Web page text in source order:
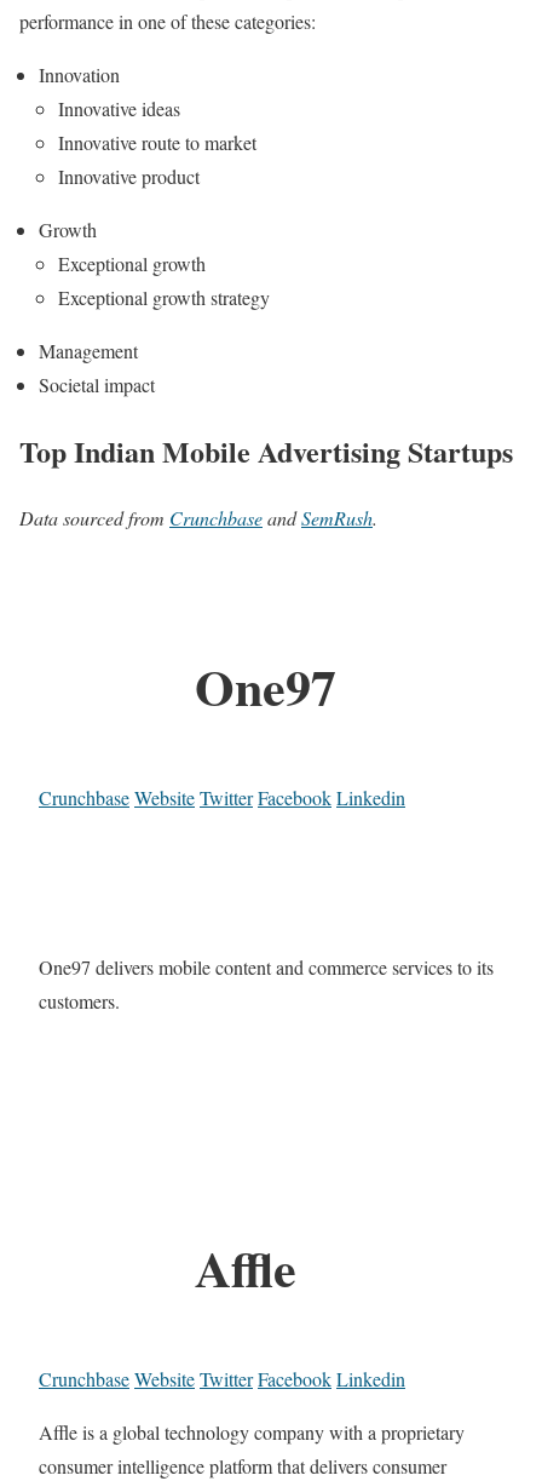
performance in one of these categories:
Innovation
Innovative ideas
Innovative route to market
Innovative product
Growth
Exceptional growth
Exceptional growth strategy
Management
Societal impact
Top Indian Mobile Advertising Startups
Data sourced from CrunchbaseandSemRush.
One97
CrunchbaseWebsiteTwitterFacebookLinkedin
One97 delivers mobile content and commerce services to its
customers.
Affle
CrunchbaseWebsiteTwitterFacebookLinkedin
Affle is a global technology company with a proprietary
consumer intelligence platform that delivers consumer